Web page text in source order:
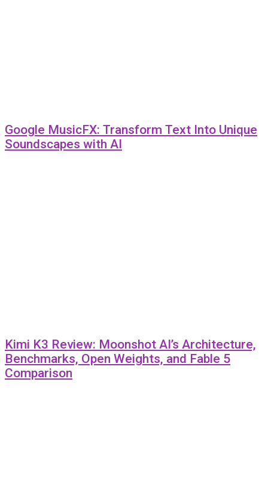
Google MusicFX: Transform Text Into Unique
Soundscapes with AI
Kimi K3 Review: Moonshot AI’s Architecture,
Benchmarks, Open Weights, and Fable 5
Comparison